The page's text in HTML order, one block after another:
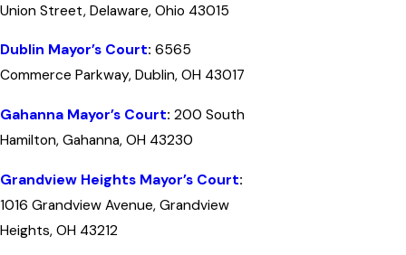
Union Street, Delaware, Ohio 43015
Dublin Mayor’s Court: 6565
Commerce Parkway, Dublin, OH 43017
Gahanna Mayor’s Court: 200 South
Hamilton, Gahanna, OH 43230
Grandview Heights Mayor’s Court:
1016 Grandview Avenue, Grandview
Heights, OH 43212